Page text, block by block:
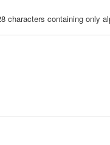
characters containing only